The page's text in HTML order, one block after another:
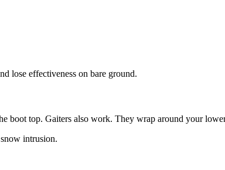
lose effectiveness on bare ground.
boot top. Gaiters also work. They wrap around your
intrusion.